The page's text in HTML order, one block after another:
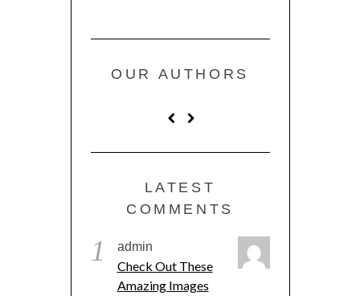
OUR AUTHORS
LATEST
COMMENTS
1 admin
Check Out These
Amazing Images